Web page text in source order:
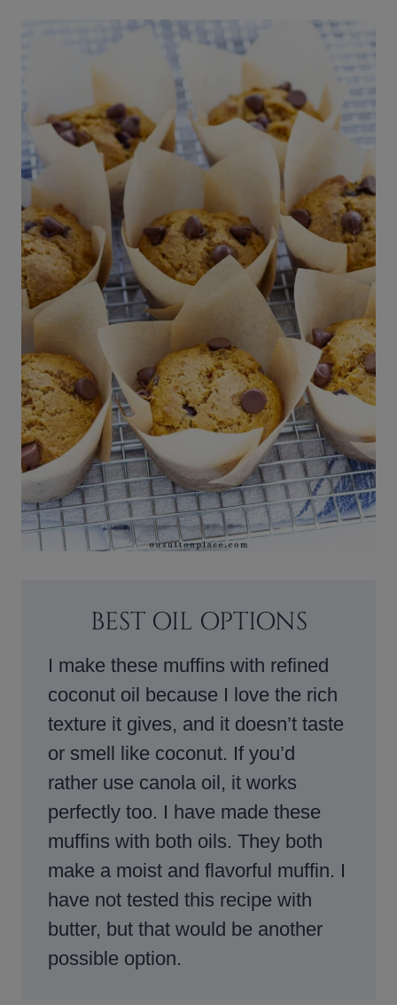
BEST OIL OPTIONS
I make these muffins with refined
coconut oil because I love the rich
texture it gives, and it doesn’t taste
or smell like coconut. If you’d
rather use canola oil, it works
perfectly too. I have made these
muffins with both oils. They both
make a moist and flavorful muffin. I
have not tested this recipe with
butter, but that would be another
possible option.